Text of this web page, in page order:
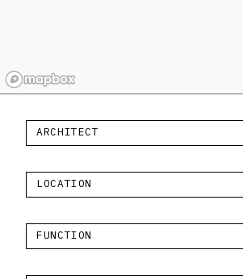
ARCHITECT
LOCATION
FUNCTION